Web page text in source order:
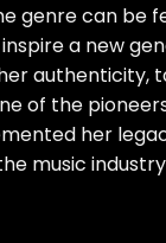
genre can be
a new
authenticity,
of the
her
music